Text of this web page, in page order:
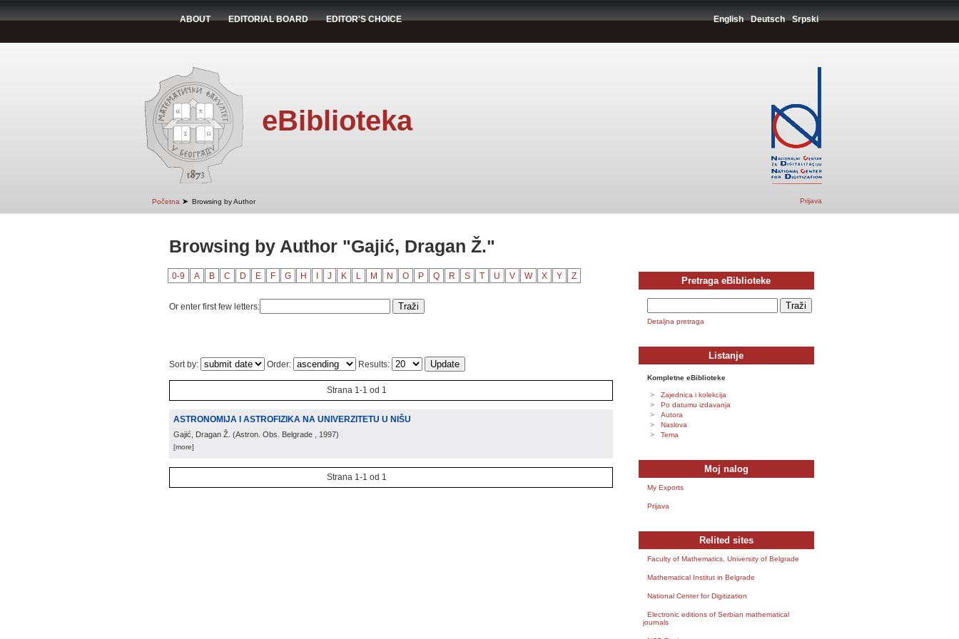
ABOUT EDITORIAL BOARD EDITOR'S CHOICE English Deutsch Srpski
eBiblioteka
Početna ➤ Browsing by Author Prijava
Browsing by Author "Gajić, Dragan Ž."
0-9 A B C D E F G H J K L M N O P Q R S T U V W X Y Z
Or enter first few letters:
Sort by: Order: Results:
Strana 1-1 od 1
ASTRONOMIJA I ASTROFIZIKA NA UNIVERZITETU U NIŠU
Gajić, Dragan Ž. (Astron. Obs. Belgrade , 1997)
[more]
Strana 1-1 od 1
Pretraga eBiblioteke
Detaljna pretraga
Listanje
Kompletne eBiblioteke
Zajednica i kolekcija
Po datumu izdavanja
Autora
Naslova
Tema
Moj nalog
My Exports
Prijava
Relited sites
Faculty of Mathematics, University of Belgrade
Mathematical Institut in Belgrade
National Center for Digitization
Electronic editions of Serbian mathematical
journals